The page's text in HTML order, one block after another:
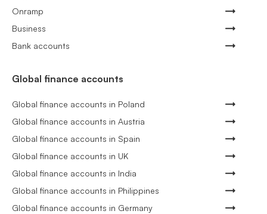
Onramp
Business
Bank accounts
Global finance accounts
Global finance accounts in Poland
Global finance accounts in Austria
Global finance accounts in Spain
Global finance accounts in UK
Global finance accounts in India
Global finance accounts in Philippines
Global finance accounts in Germany